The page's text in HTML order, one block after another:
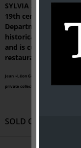
SYLVIA SAGONA is
19th century French
Department at The
historical
and is currently
restaurant in Paris in
Jean ¬Léon Gérôme (French, 1824 -
private collection
SOLD OUT